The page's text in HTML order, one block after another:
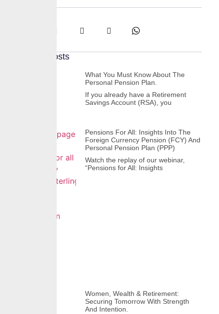
Recent Posts
What You Must Know About The
Personal Pension Plan.
If you already have a Retirement
Savings Account (RSA), you
Pensions For All: Insights Into The
Foreign Currency Pension (FCY) And
Personal Pension Plan (PPP)
Watch the replay of our webinar,
“Pensions for All: Insights
Women, Wealth & Retirement:
Securing Tomorrow With Strength
And Intention.